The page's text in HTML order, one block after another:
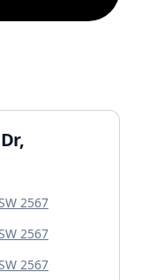
2567
2567
2567